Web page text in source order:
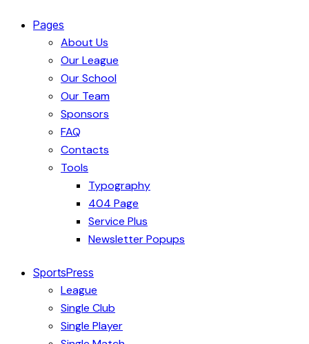
Pages
About Us
Our League
Our School
Our Team
Sponsors
FAQ
Contacts
Tools
Typography
404 Page
Service Plus
Newsletter Popups
SportsPress
League
Single Club
Single Player